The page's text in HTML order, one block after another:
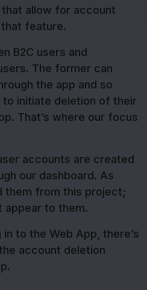
allow for account
feature.
B2C users and
The former can
the app and so
to initiate deletion of their
That’s where our focus
accounts are created
our dashboard. As
them from this project;
appear to them.
in to the Web App, there’s
account deletion